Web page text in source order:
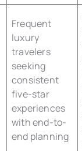
Frequent
luxury
travelers
seeking
consistent
five-star
experiences
with end-to-
end planning